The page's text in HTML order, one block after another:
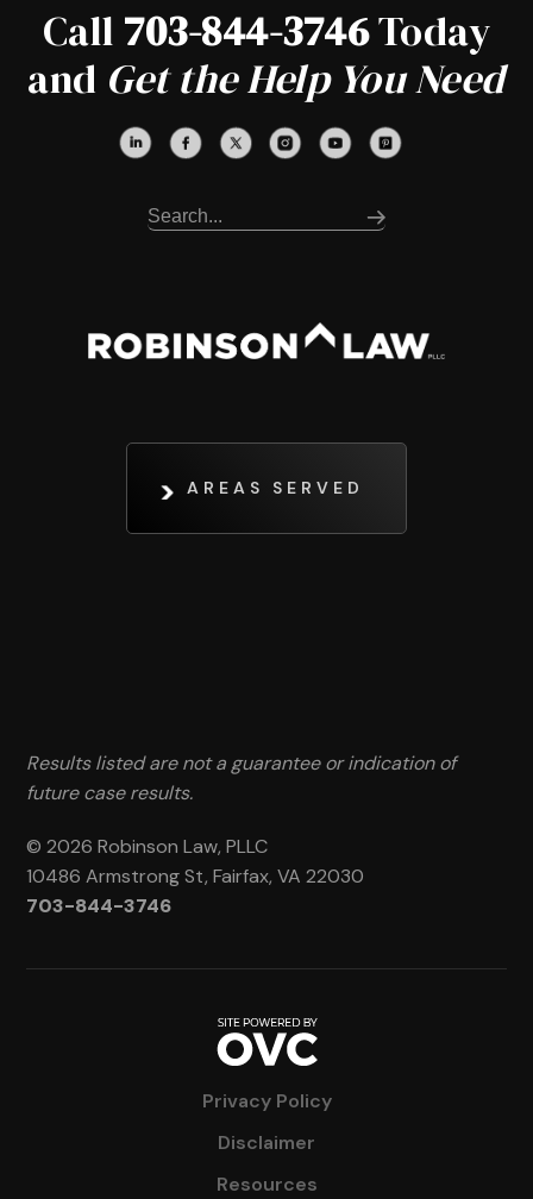
Call 703-844-3746Today
and Get the Help You Need
AREAS SERVED
Results listed are not a guarantee or indication of
future case results.
© 2026 Robinson Law, PLLC
10486 Armstrong St, Fairfax, VA 22030
703-844-3746
Privacy Policy
Disclaimer
Resources